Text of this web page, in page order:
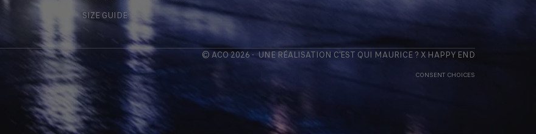
SIZE GUIDE
© ACO 2026 - UNE RÉALISATION C'EST QUI MAURICE? X HAPPY END
CONSENT CHOICES